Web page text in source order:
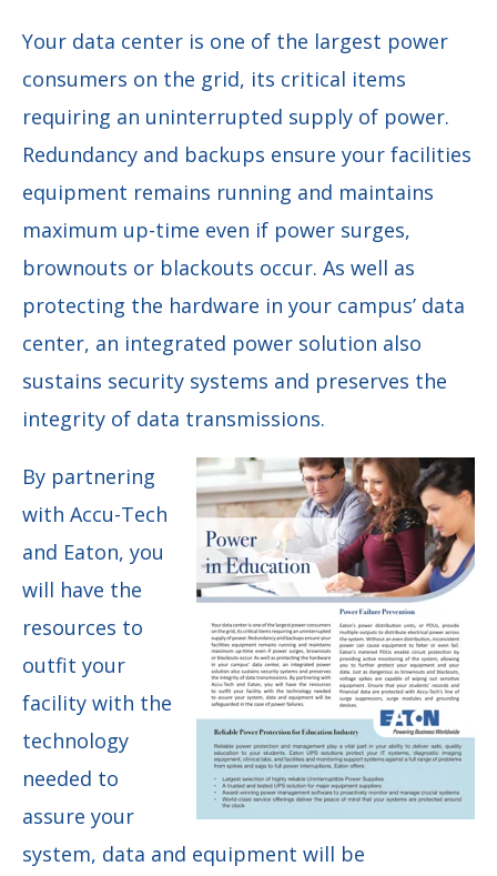
Your data center is one of the largest power
consumers on the grid, its critical items
requiring an uninterrupted supply of power.
Redundancy and backups ensure your facilities
equipment remains running and maintains
maximum up-time even if power surges,
brownouts or blackouts occur. As well as
protecting the hardware in your campus’ data
center, an integrated power solution also
sustains security systems and preserves the
integrity of data transmissions.
By partnering
with Accu-Tech
and Eaton, you
will have the
resources to
outfit your
facility with the
technology
needed to
assure your
system, data and equipment will be